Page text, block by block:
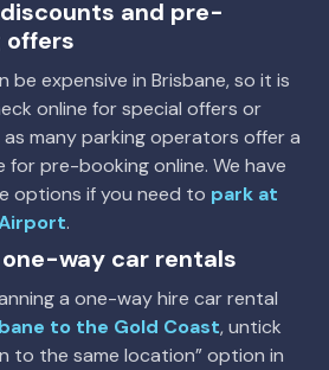
small
Sixt, Europcar
and pre-
offers
be expensive in Brisbane, so it is
online for special offers or
many parking operators offer a
for pre-booking online. We have
options if you need to park at
.
one-way car rentals
a one-way hire car rental
to the Gold Coast, untick
to the same location” option in